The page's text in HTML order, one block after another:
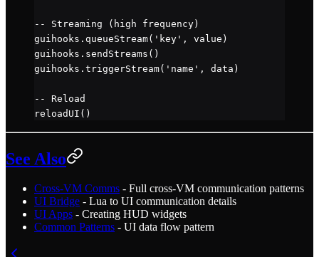
-- Streaming (high frequency)
guihooks. queueStream( 'key' , value)
guihooks. sendStreams ()
guihooks. triggerStream( 'name' , data)
-- Reload
reloadUI ()
See Also
Cross-VM Comms - Full cross-VM communication patterns
UI Bridge - Lua to UI communication details
UI Apps - Creating HUD widgets
Common Patterns - UI data flow pattern